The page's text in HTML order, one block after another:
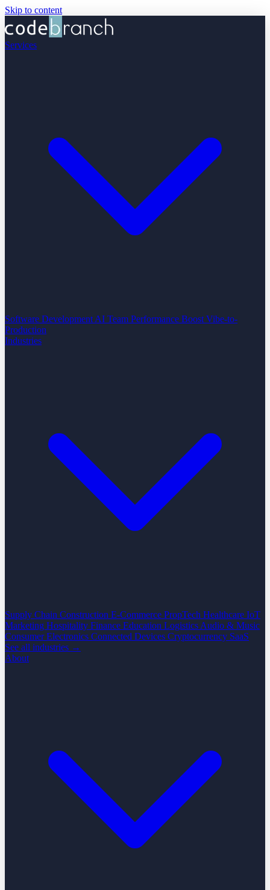
Skip to content
Services
Software Development AI Team Performance Boost Vibe-to-
Production
Industries
Supply Chain Construction E-Commerce PropTech Healthcare IoT
Marketing Hospitality Finance Education Logistics Audio & Music
Consumer Electronics Connected Devices Cryptocurrency SaaS
See all industries →
About